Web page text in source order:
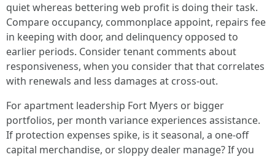
quiet whereas bettering web profit is doing their task.
Compare occupancy, commonplace appoint, repairs fee
in keeping with door, and delinquency opposed to
earlier periods. Consider tenant comments about
responsiveness, when you consider that that correlates
with renewals and less damages at cross-out.
For apartment leadership Fort Myers or bigger
portfolios, per month variance experiences assistance.
If protection expenses spike, is it seasonal, a one-off
capital merchandise, or sloppy dealer manage? If you